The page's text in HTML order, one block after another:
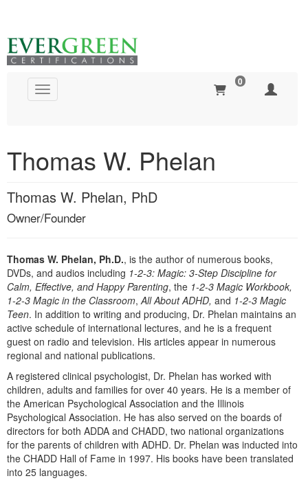
Toggle navigation
0
Thomas W. Phelan
Thomas W. Phelan, PhD
Owner/Founder
Thomas W. Phelan, Ph.D., is the author of numerous books,
DVDs, and audios including 1-2-3: Magic: 3-Step Discipline for
Calm, Effective, and Happy Parenting, the 1-2-3 Magic Workbook,
1-2-3 Magic in the Classroom,All About ADHD, and 1-2-3 Magic
Teen. In addition to writing and producing, Dr. Phelan maintains an
active schedule of international lectures, and he is a frequent
guest on radio and television. His articles appear in numerous
regional and national publications.
A registered clinical psychologist, Dr. Phelan has worked with
children, adults and families for over 40 years. He is a member of
the American Psychological Association and the Illinois
Psychological Association. He has also served on the boards of
directors for both ADDA and CHADD, two national organizations
for the parents of children with ADHD. Dr. Phelan was inducted into
the CHADD Hall of Fame in 1997. His books have been translated
into 25 languages.